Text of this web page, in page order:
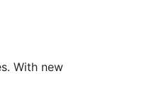
With new